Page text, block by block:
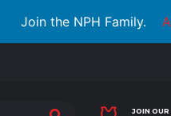
Join the NPH Family.
JOIN